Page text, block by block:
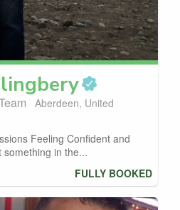
Aberdeen, United
Feeling Confident and
in the...
FULLY BOOKED